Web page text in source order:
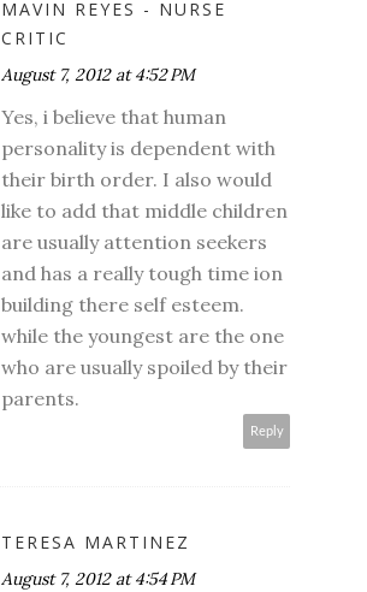
MAVIN REYES - NURSE
CRITIC
August 7, 2012 at 4:52 PM
Yes, i believe that human
personality is dependent with
their birth order. I also would
like to add that middle children
are usually attention seekers
and has a really tough time ion
building there self esteem.
while the youngest are the one
who are usually spoiled by their
parents.
Reply
TERESA MARTINEZ
August 7, 2012 at 4:54 PM